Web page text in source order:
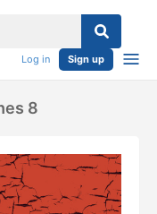
Log in Sign up
8